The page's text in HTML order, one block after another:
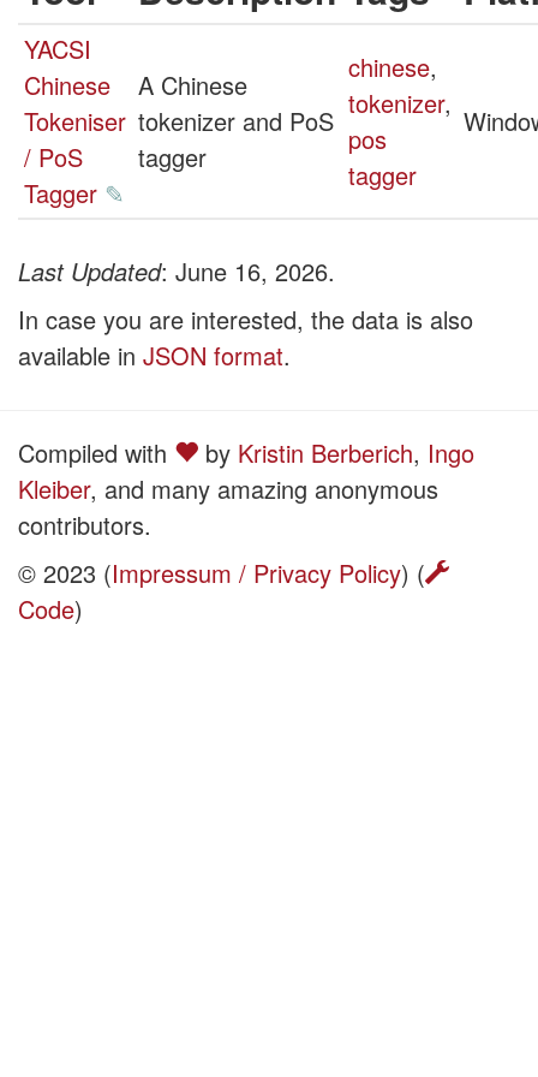
YACSI
Chinese
Tokeniser
/ PoS
Tagger ✎
A Chinese
tokenizer and PoS
tagger
chinese,
tokenizer,
pos
tagger
Last Updated: June 16, 2026.
In case you are interested, the data is also
available in JSON format.
Compiled with by Kristin Berberich, Ingo
Kleiber, and many amazing anonymous
contributors.
© 2023 (Impressum / Privacy Policy) (
Code)